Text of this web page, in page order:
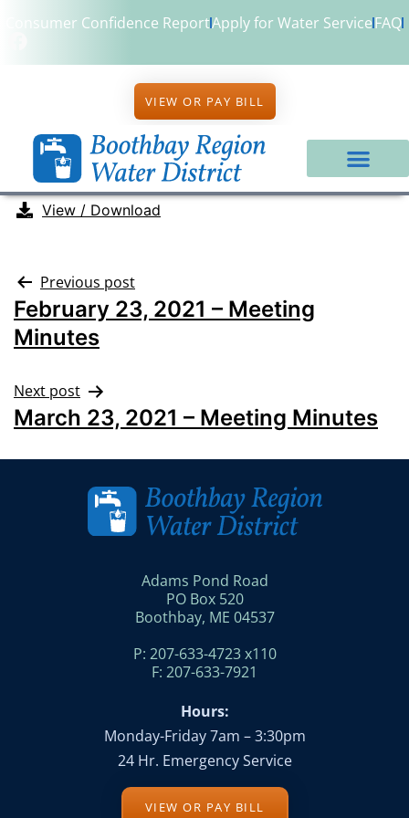
Consumer Confidence ReportApply for Water ServiceFAQ
VIEW OR PAY BILL
View / Download
Previous post
February 23, 2021 – Meeting
Minutes
Next post
March 23, 2021 – Meeting Minutes
Adams Pond Road
PO Box 520
Boothbay, ME 04537
P: 207-633-4723 x110
F: 207-633-7921
Hours:
Monday-Friday 7am – 3:30pm
24 Hr. Emergency Service
VIEW OR PAY BILL